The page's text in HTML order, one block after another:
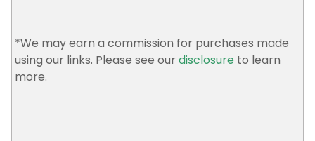
*We may earn a commission for purchases made
using our links. Please see ourdisclosure to learn
more.